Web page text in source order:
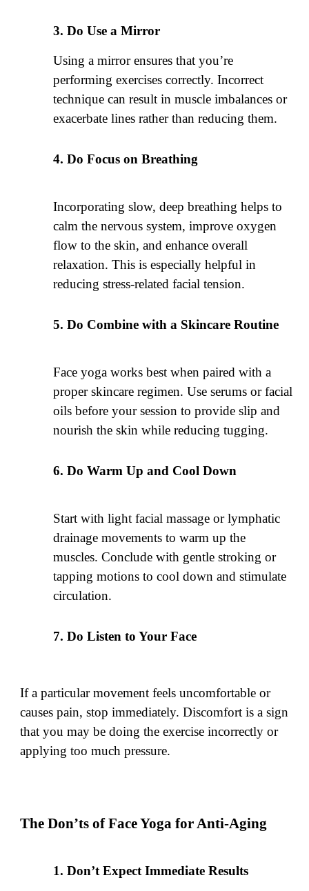
Do Use a Mirror
Using a mirror ensures that you’re
performing exercises correctly. Incorrect
technique can result in muscle imbalances or
exacerbate lines rather than reducing them.
Do Focus on Breathing
Incorporating slow, deep breathing helps to
calm the nervous system, improve oxygen
flow to the skin, and enhance overall
relaxation. This is especially helpful in
reducing stress-related facial tension.
Do Combine with a Skincare Routine
Face yoga works best when paired with a
proper skincare regimen. Use serums or facial
oils before your session to provide slip and
nourish the skin while reducing tugging.
Do Warm Up and Cool Down
Start with light facial massage or lymphatic
drainage movements to warm up the
muscles. Conclude with gentle stroking or
tapping motions to cool down and stimulate
circulation.
Do Listen to Your Face
If a particular movement feels uncomfortable or
causes pain, stop immediately. Discomfort is a sign
that you may be doing the exercise incorrectly or
applying too much pressure.
The Don’ts of Face Yoga for Anti-Aging
Don’t Expect Immediate Results